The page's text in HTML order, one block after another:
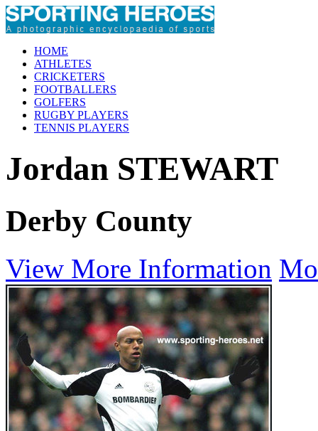
HOME
ATHLETES
CRICKETERS
FOOTBALLERS
GOLFERS
RUGBY PLAYERS
TENNIS PLAYERS
Jordan STEWART
Derby County
View More Information